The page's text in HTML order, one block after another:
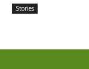
Stories